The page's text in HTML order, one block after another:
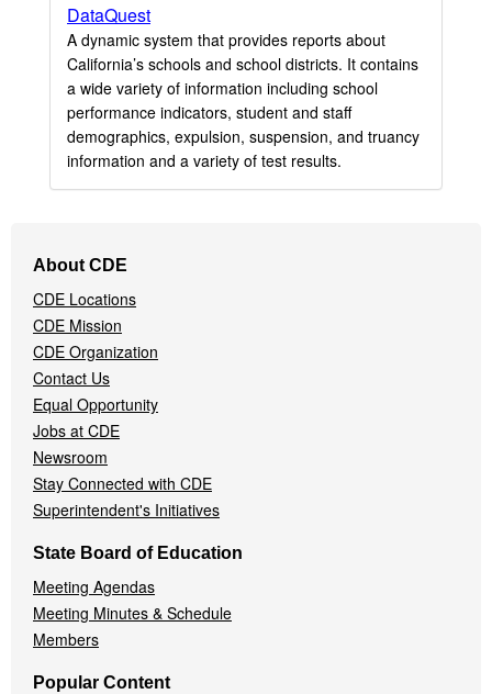
DataQuest
A dynamic system that provides reports about
California’s schools and school districts. It contains
a wide variety of information including school
performance indicators, student and staff
demographics, expulsion, suspension, and truancy
information and a variety of test results.
Navigation
Menu
About CDE
CDE Locations
CDE Mission
CDE Organization
Contact Us
Equal Opportunity
Jobs at CDE
Newsroom
Stay Connected with CDE
Superintendent's Initiatives
State Board of Education
Meeting Agendas
Meeting Minutes & Schedule
Members
Popular Content